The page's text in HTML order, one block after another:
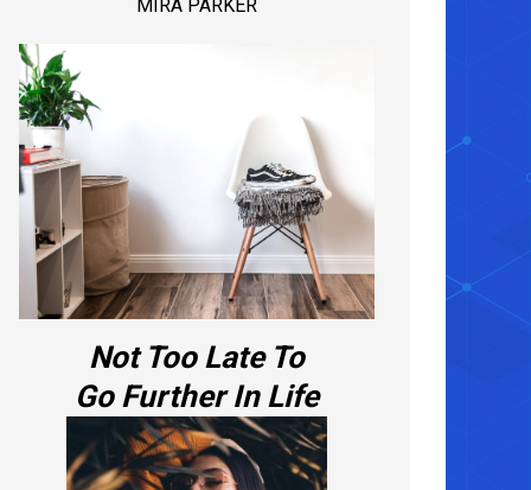
MIRA PARKER
Not Too Late To
Go Further In Life